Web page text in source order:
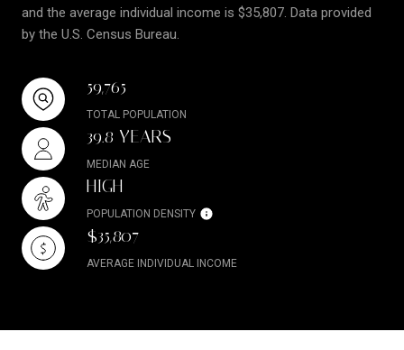
and the average individual income is $35,807. Data provided
by the U.S. Census Bureau.
59,765
TOTAL POPULATION
39.8 YEARS
MEDIAN AGE
HIGH
POPULATION DENSITY
$35,807
AVERAGE INDIVIDUAL INCOME